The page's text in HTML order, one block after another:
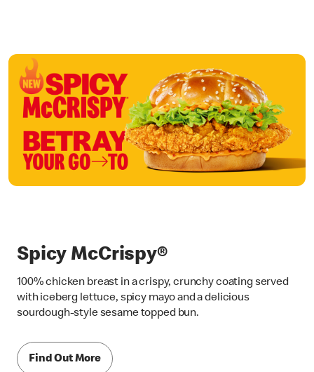
Spicy McCrispy®
100% chicken breast in a crispy, crunchy coating served
with iceberg lettuce, spicy mayo and a delicious
sourdough-style sesame topped bun.
Find Out More